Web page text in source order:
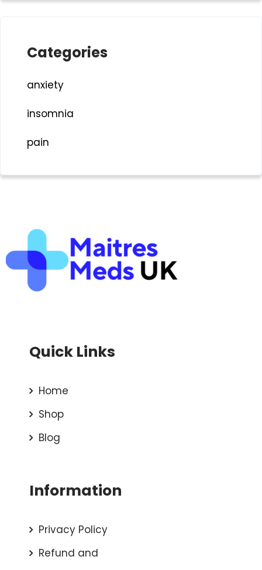
Categories
anxiety
insomnia
pain
Quick Links
Home
Shop
Blog
Information
Privacy Policy
Refund and